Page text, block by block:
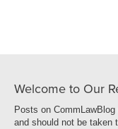
Welcome to Our
Posts on
and should not be taken